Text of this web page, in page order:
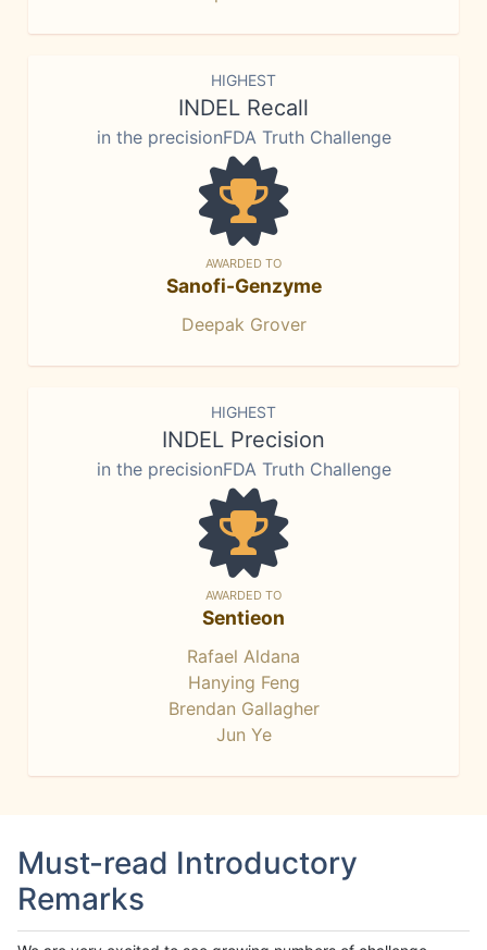
HIGHEST
INDEL Recall
in the precisionFDA Truth Challenge
AWARDED TO
Sanofi-Genzyme
Deepak Grover
HIGHEST
INDEL Precision
in the precisionFDA Truth Challenge
AWARDED TO
Sentieon
Rafael Aldana
Hanying Feng
Brendan Gallagher
Jun Ye
Must-read Introductory
Remarks